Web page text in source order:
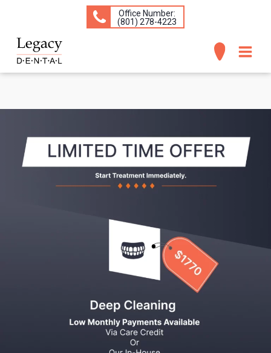
Office Number:
(​801) 278-4223
CONCERNS